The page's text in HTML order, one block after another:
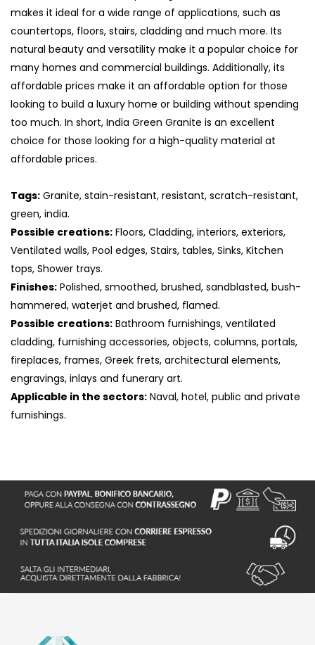
makes it ideal for a wide range of applications, such as
countertops, floors, stairs, cladding and much more. Its
natural beauty and versatility make it a popular choice for
many homes and commercial buildings. Additionally, its
affordable prices make it an affordable option for those
looking to build a luxury home or building without spending
too much. In short, India Green Granite is an excellent
choice for those looking for a high-quality material at
affordable prices.
Tags: Granite, stain-resistant, resistant, scratch-resistant,
green, india.
Possible creations: Floors, Cladding, interiors, exteriors,
Ventilated walls, Pool edges, Stairs, tables, Sinks, Kitchen
tops, Shower trays.
Finishes: Polished, smoothed, brushed, sandblasted, bush-
hammered, waterjet and brushed, flamed.
Possible creations: Bathroom furnishings, ventilated
cladding, furnishing accessories, objects, columns, portals,
fireplaces, frames, Greek frets, architectural elements,
engravings, inlays and funerary art.
Applicable in the sectors: Naval, hotel, public and private
furnishings.